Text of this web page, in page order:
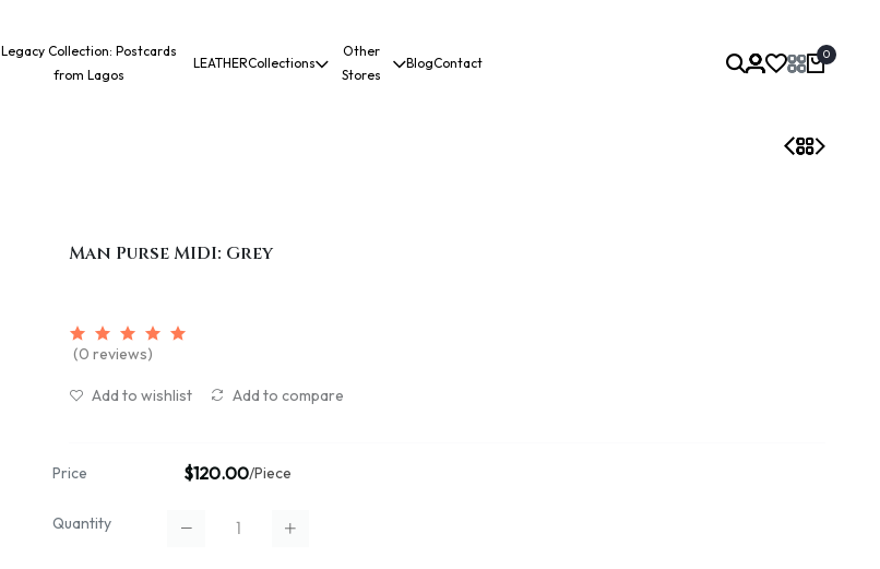
Legacy Collection: Postcards
from Lagos
LEATHERCollections
Other
Stores
BlogContact
0
Man Purse MIDI: Grey
(0 reviews)
Add to wishlist Add to compare
Price $120.00/Piece
Quantity